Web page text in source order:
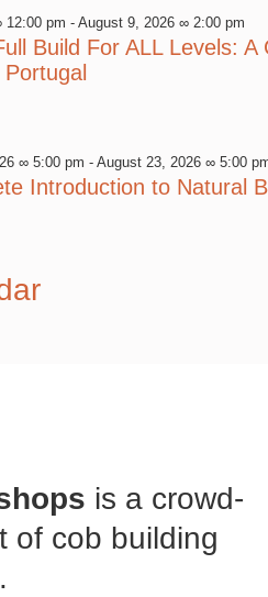
12:00 pm -August 9, 2026 ∞ 2:00 pm
Build For ALL Levels:
∞ 5:00 pm -August 23, 2026 ∞ 5:00
Introduction to Natural
is a crowd-
of cob building